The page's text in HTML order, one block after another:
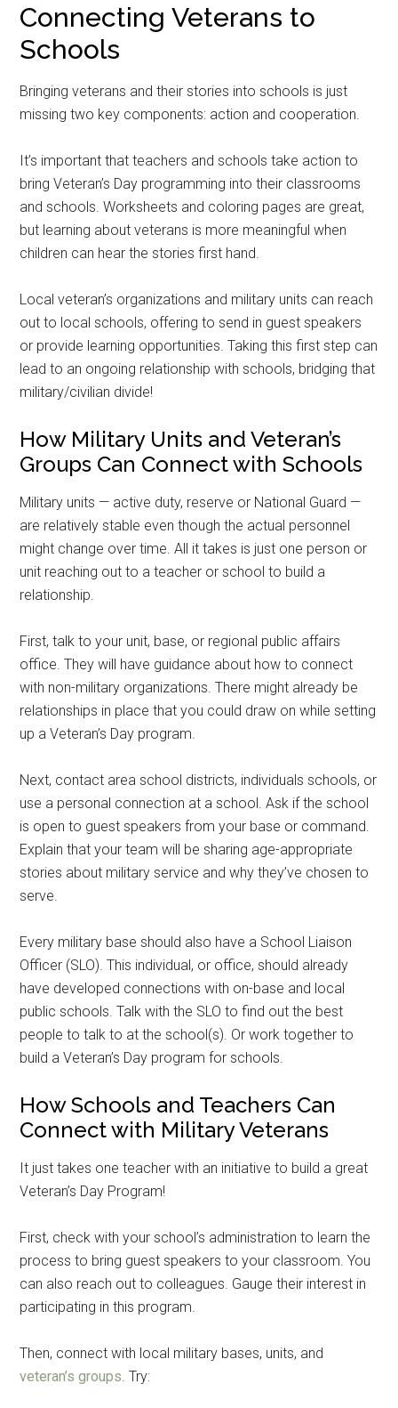
Connecting Veterans to
Schools
Bringing veterans and their stories into schools is just
missing two key components: action and cooperation.
It’s important that teachers and schools take action to
bring Veteran’s Day programming into their classrooms
and schools. Worksheets and coloring pages are great,
but learning about veterans is more meaningful when
children can hear the stories first hand.
Local veteran’s organizations and military units can reach
out to local schools, offering to send in guest speakers
or provide learning opportunities. Taking this first step can
lead to an ongoing relationship with schools, bridging that
military/civilian divide!
How Military Units and Veteran’s
Groups Can Connect with Schools
Military units — active duty, reserve or National Guard —
are relatively stable even though the actual personnel
might change over time. All it takes is just one person or
unit reaching out to a teacher or school to build a
relationship.
First, talk to your unit, base, or regional public affairs
office. They will have guidance about how to connect
with non-military organizations. There might already be
relationships in place that you could draw on while setting
up a Veteran’s Day program.
Next, contact area school districts, individuals schools, or
use a personal connection at a school. Ask if the school
is open to guest speakers from your base or command.
Explain that your team will be sharing age-appropriate
stories about military service and why they’ve chosen to
serve.
Every military base should also have a School Liaison
Officer (SLO). This individual, or office, should already
have developed connections with on-base and local
public schools. Talk with the SLO to find out the best
people to talk to at the school(s). Or work together to
build a Veteran’s Day program for schools.
How Schools and Teachers Can
Connect with Military Veterans
It just takes one teacher with an initiative to build a great
Veteran’s Day Program!
First, check with your school’s administration to learn the
process to bring guest speakers to your classroom. You
can also reach out to colleagues. Gauge their interest in
participating in this program.
Then, connect with local military bases, units, and
veteran’s groups. Try:
Get Instant Access to
Email